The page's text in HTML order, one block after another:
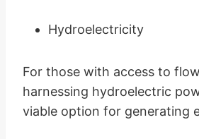
Hydroelectricity
For those with access to
harnessing hydroelectric
viable option for generating